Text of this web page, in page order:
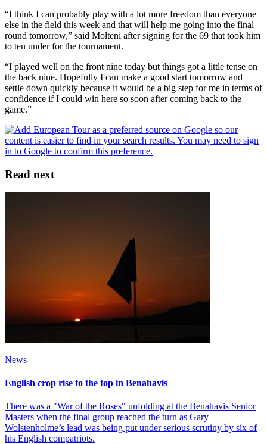
“I think I can probably play with a lot more freedom than everyone
else in the field this week and that will help me going into the final
round tomorrow,” said Molteni after signing for the 69 that took him
to ten under for the tournament.
“I played well on the front nine today but things got a little tense on
the back nine. Hopefully I can make a good start tomorrow and
settle down quickly because it would be a big step for me in terms of
confidence if I could win here so soon after coming back to the
game.”
Read next
News
English crop rise to the top in Benahavis
There was a "War of the Roses" unfolding at the Benahavis Senior
Masters when the final group reached the turn as Gary
Wolstenholme’s lead was being put under serious scrutiny by six of
his English compatriots.